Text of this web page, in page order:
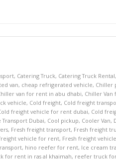
, Catering Truck, Catering Truck Rental,
van, cheap refrigerated vehicle, Chiller
van for rent in abu dhabi, Chiller Van
vehicle, Cold freight, Cold freight
freight vehicle for rent dubai, Cold
Transport Dubai, Cool pickup, Cooler Van,
, Fresh freight transport, Fresh freight
vehicle for rent, Fresh freight
, hino reefer for rent, Ice cream
for rent in ras al khaimah, reefer truck